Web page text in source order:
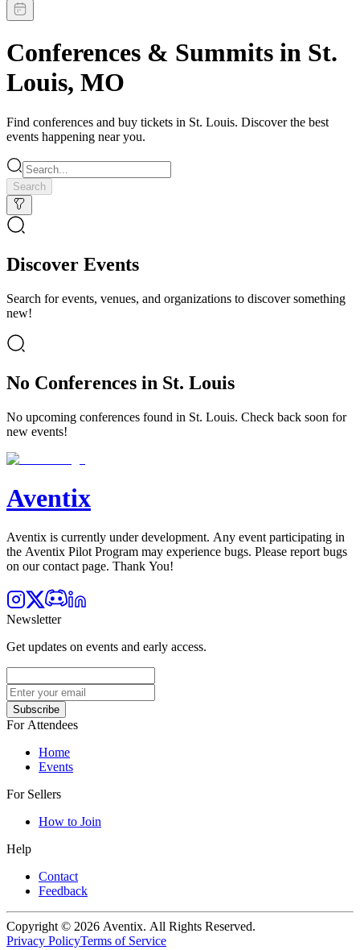
Conferences & Summits in St.
Louis, MO
Find conferences and buy tickets in St. Louis. Discover the best
events happening near you.
Search
Discover Events
Search for events, venues, and organizations to discover something
new!
No Conferences in St. Louis
No upcoming conferences found in St. Louis. Check back soon for
new events!
Aventix
Aventix is currently under development. Any event participating in
the Aventix Pilot Program may experience bugs. Please report bugs
on our contact page. Thank You!
Newsletter
Get updates on events and early access.
Subscribe
For Attendees
Home
Events
For Sellers
How to Join
Help
Contact
Feedback
Copyright © 2026 Aventix. All Rights Reserved.
Privacy PolicyTerms of Service